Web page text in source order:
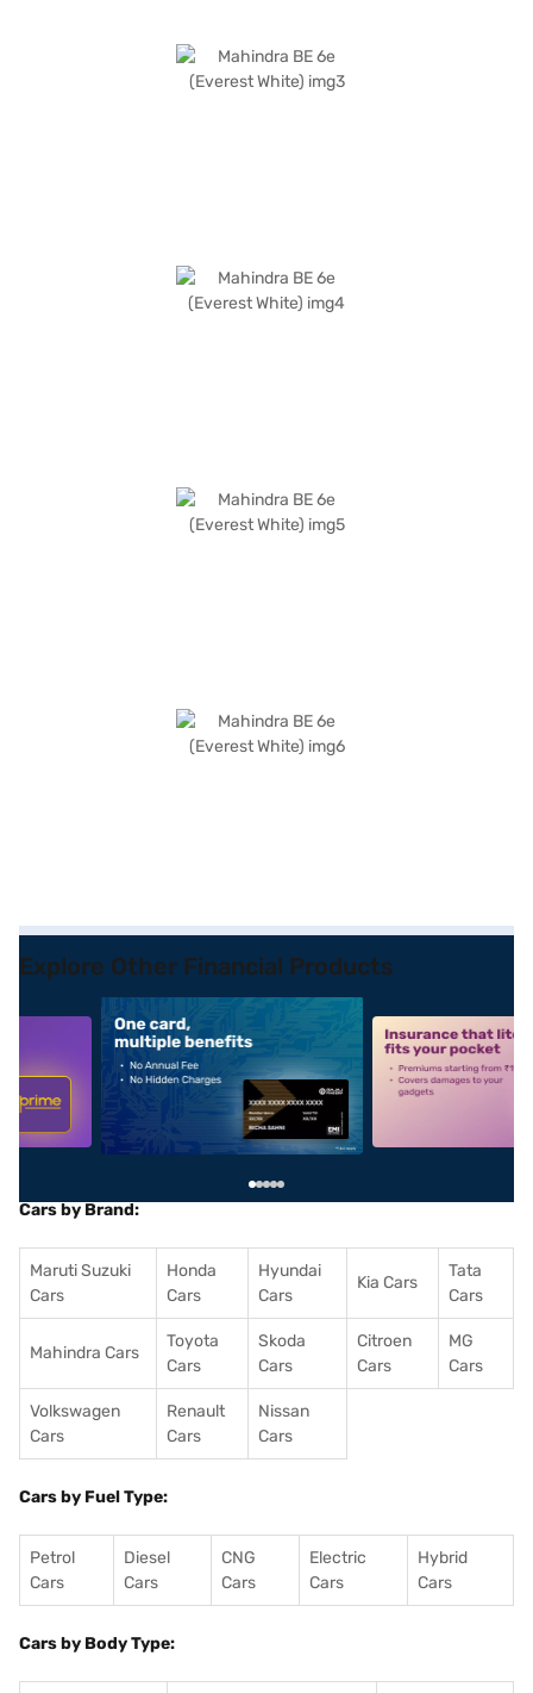
Explore Other Financial Products
alt1 alt2
Cars by Brand:
Maruti Suzuki
Cars
Honda
Cars
Hyundai
Cars
Kia Cars
Tata
Cars
Mahindra Cars
Toyota
Cars
Skoda
Cars
Citroen
Cars
MG
Cars
Volkswagen
Cars
Renault
Cars
Nissan
Cars
Cars by Fuel Type:
Petrol
Cars
Diesel
Cars
CNG
Cars
Electric
Cars
Hybrid
Cars
Cars by Body Type: